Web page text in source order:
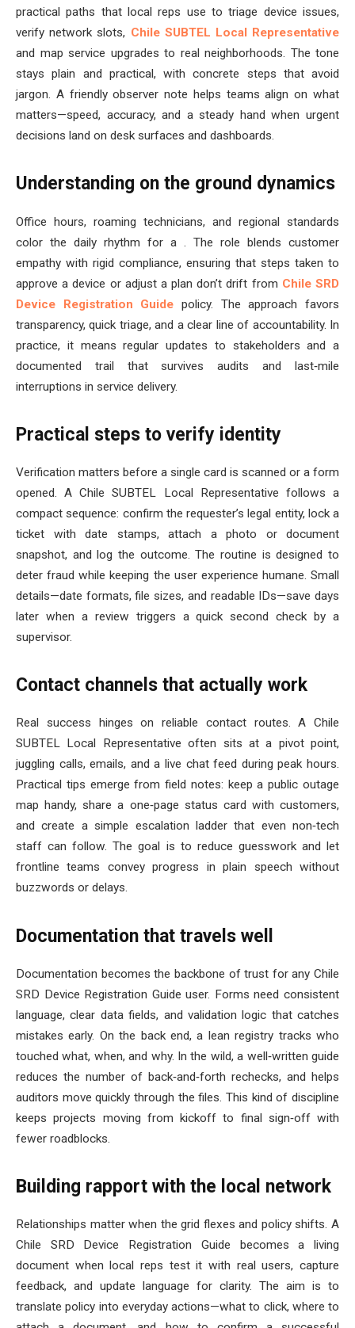
practical paths that local reps use to triage device issues,
verify network slots, Chile SUBTEL Local Representative
and map service upgrades to real neighborhoods. The tone
stays plain and practical, with concrete steps that avoid
jargon. A friendly observer note helps teams align on what
matters—speed, accuracy, and a steady hand when urgent
decisions land on desk surfaces and dashboards.
Understanding on the ground dynamics
Office hours, roaming technicians, and regional standards
color the daily rhythm for a . The role blends customer
empathy with rigid compliance, ensuring that steps taken to
approve a device or adjust a plan don’t drift from Chile SRD
Device Registration Guide policy. The approach favors
transparency, quick triage, and a clear line of accountability. In
practice, it means regular updates to stakeholders and a
documented trail that survives audits and last‑mile
interruptions in service delivery.
Practical steps to verify identity
Verification matters before a single card is scanned or a form
opened. A Chile SUBTEL Local Representative follows a
compact sequence: confirm the requester’s legal entity, lock a
ticket with date stamps, attach a photo or document
snapshot, and log the outcome. The routine is designed to
deter fraud while keeping the user experience humane. Small
details—date formats, file sizes, and readable IDs—save days
later when a review triggers a quick second check by a
supervisor.
Contact channels that actually work
Real success hinges on reliable contact routes. A Chile
SUBTEL Local Representative often sits at a pivot point,
juggling calls, emails, and a live chat feed during peak hours.
Practical tips emerge from field notes: keep a public outage
map handy, share a one‑page status card with customers,
and create a simple escalation ladder that even non‑tech
staff can follow. The goal is to reduce guesswork and let
frontline teams convey progress in plain speech without
buzzwords or delays.
Documentation that travels well
Documentation becomes the backbone of trust for any Chile
SRD Device Registration Guide user. Forms need consistent
language, clear data fields, and validation logic that catches
mistakes early. On the back end, a lean registry tracks who
touched what, when, and why. In the wild, a well‑written guide
reduces the number of back‑and‑forth rechecks, and helps
auditors move quickly through the files. This kind of discipline
keeps projects moving from kickoff to final sign‑off with
fewer roadblocks.
Building rapport with the local network
Relationships matter when the grid flexes and policy shifts. A
Chile SRD Device Registration Guide becomes a living
document when local reps test it with real users, capture
feedback, and update language for clarity. The aim is to
translate policy into everyday actions—what to click, where to